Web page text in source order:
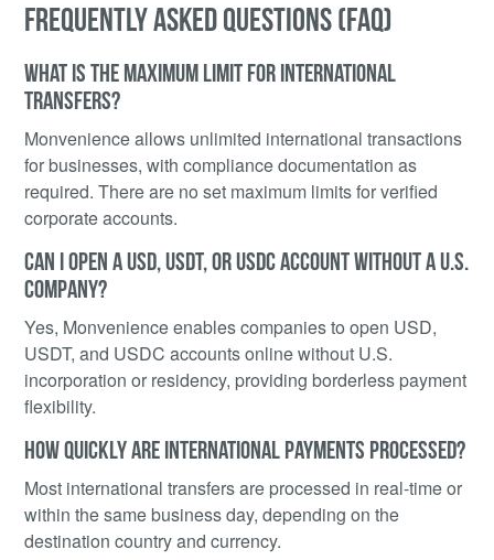
FREQUENTLY ASKED QUESTIONS (FAQ)
WHAT IS THE MAXIMUM LIMIT FOR INTERNATIONAL
TRANSFERS?
Monvenience allows unlimited international transactions
for businesses, with compliance documentation as
required. There are no set maximum limits for verified
corporate accounts.
CAN I OPEN A USD, USDT, OR USDC ACCOUNT WITHOUT A U.S.
COMPANY?
Yes, Monvenience enables companies to open USD,
USDT, and USDC accounts online without U.S.
incorporation or residency, providing borderless payment
flexibility.
HOW QUICKLY ARE INTERNATIONAL PAYMENTS PROCESSED?
Most international transfers are processed in real-time or
within the same business day, depending on the
destination country and currency.